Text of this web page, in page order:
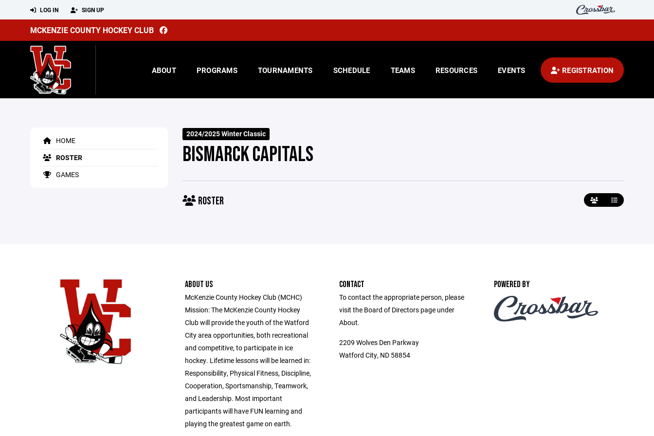
LOG IN SIGN UP
MCKENZIE COUNTY HOCKEY CLUB
ABOUT PROGRAMS TOURNAMENTS SCHEDULE TEAMS RESOURCES EVENTS REGISTRATION
HOME
ROSTER
GAMES
2024/2025 Winter Classic
BISMARCK CAPITALS
ROSTER
ABOUT US
McKenzie County Hockey Club (MCHC)
Mission: The McKenzie County Hockey
Club will provide the youth of the Watford
City area opportunities, both recreational
and competitive, to participate in ice
hockey. Lifetime lessons will be learned in:
Responsibility, Physical Fitness, Discipline,
Cooperation, Sportsmanship, Teamwork,
and Leadership. Most important
participants will have FUN learning and
playing the greatest game on earth.
CONTACT
To contact the appropriate person, please
visit the Board of Directors page under
About.
2209 Wolves Den Parkway
Watford City, ND 58854
POWERED BY